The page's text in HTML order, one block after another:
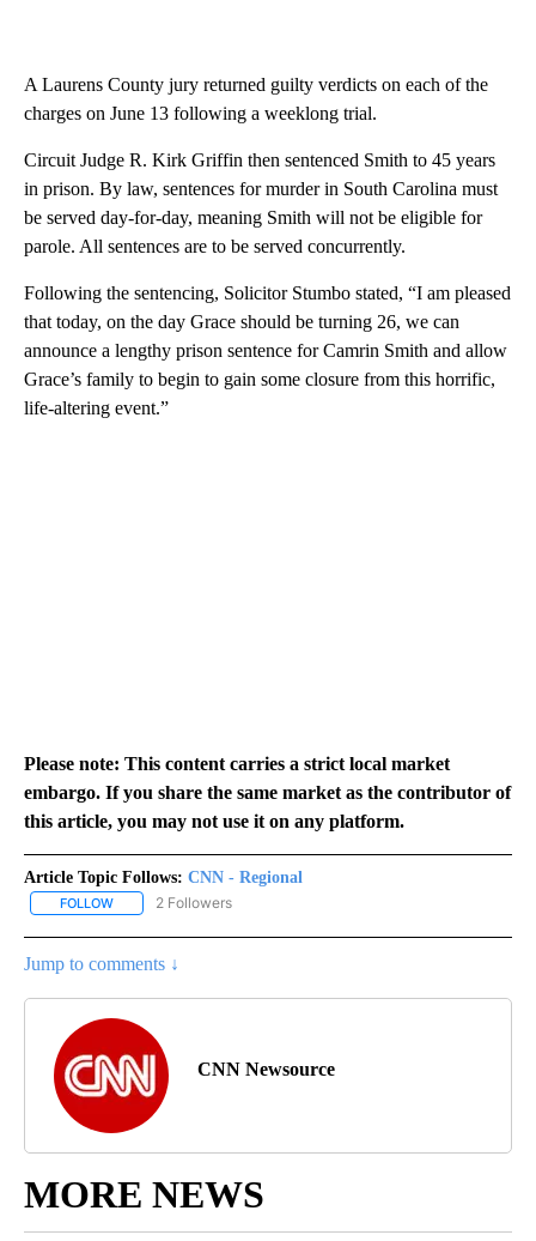
A Laurens County jury returned guilty verdicts on each of the
charges on June 13 following a weeklong trial.
Circuit Judge R. Kirk Griffin then sentenced Smith to 45 years
in prison. By law, sentences for murder in South Carolina must
be served day-for-day, meaning Smith will not be eligible for
parole. All sentences are to be served concurrently.
Following the sentencing, Solicitor Stumbo stated, “I am pleased
that today, on the day Grace should be turning 26, we can
announce a lengthy prison sentence for Camrin Smith and allow
Grace’s family to begin to gain some closure from this horrific,
life-altering event.”
Please note: This content carries a strict local market
embargo. If you share the same market as the contributor of
this article, you may not use it on any platform.
Article Topic Follows: CNN - Regional
FOLLOW FOLLOW "CNN - REGIONAL" TO RECEIVE NOTIFICATIONS ABOUT
2 Followers
Jump to comments ↓
CNN Newsource
MORE NEWS